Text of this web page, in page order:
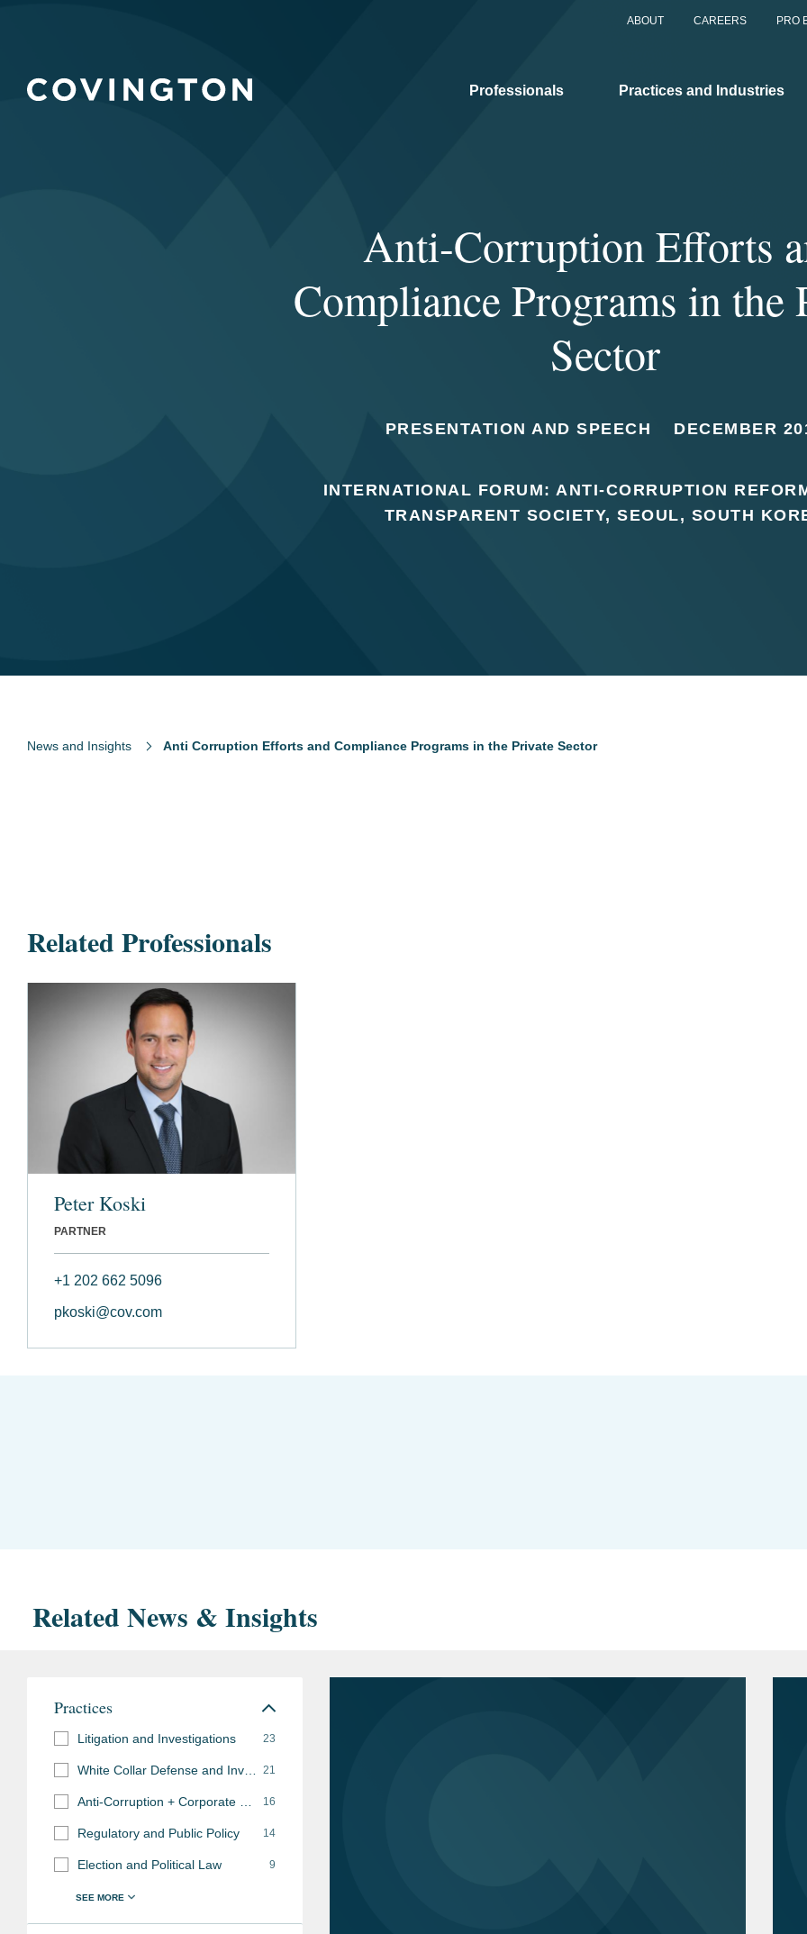
ABOUT CAREERS PRO
Professionals Practices and Industries
Anti-Corruption Efforts
Compliance Programs in the
Sector
PRESENTATION AND SPEECH DECEMBER
INTERNATIONAL FORUM: ANTI-CORRUPTION
TRANSPARENT SOCIETY, SEOUL, SOUTH
News and Insights Anti Corruption Efforts and Compliance Programs in the Private Sector
Related Professionals
Peter Koski
PARTNER
+1 202 662 5096
pkoski@cov.com
Related News & Insights
Practices
Litigation and Investigations 23
21
16
Regulatory and Public Policy 14
Election and Political Law 9